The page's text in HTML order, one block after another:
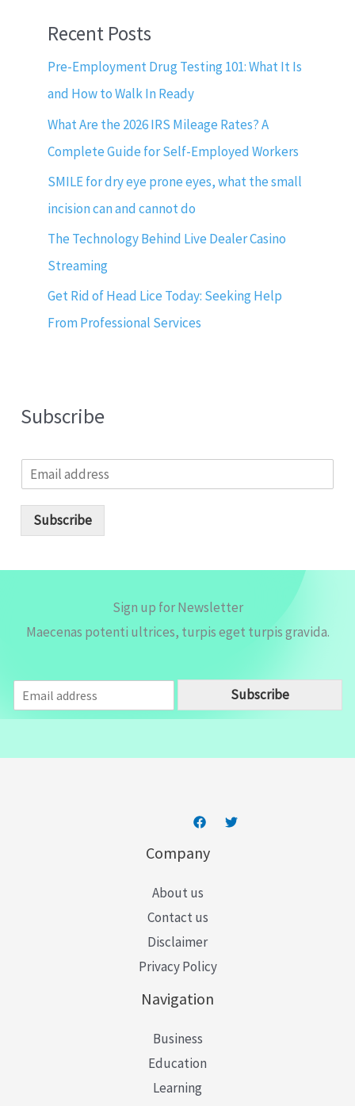
Recent Posts
Pre-Employment Drug Testing 101: What It Is
and How to Walk In Ready
What Are the 2026 IRS Mileage Rates? A
Complete Guide for Self-Employed Workers
SMILE for dry eye prone eyes, what the small
incision can and cannot do
The Technology Behind Live Dealer Casino
Streaming
Get Rid of Head Lice Today: Seeking Help
From Professional Services
Subscribe
m
Subscribe
Sign up for Newsletter
Maecenas potenti ultrices, turpis eget turpis gravida.
m
a
Subscribe
Company
About us
Contact us
Disclaimer
Privacy Policy
Navigation
Business
Education
Learning